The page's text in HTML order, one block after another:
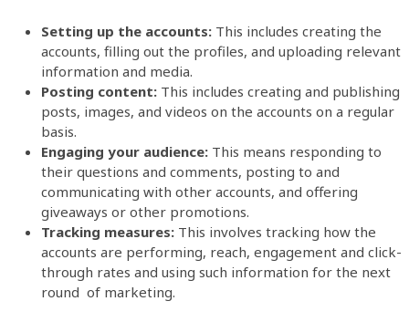
Setting up the accounts: This includes creating the
accounts, filling out the profiles, and uploading relevant
information and media.
Posting content: This includes creating and publishing
posts, images, and videos on the accounts on a regular
basis.
Engaging your audience: This means responding to
their questions and comments, posting to and
communicating with other accounts, and offering
giveaways or other promotions.
Tracking measures: This involves tracking how the
accounts are performing, reach, engagement and click-
through rates and using such information for the next
round of marketing.